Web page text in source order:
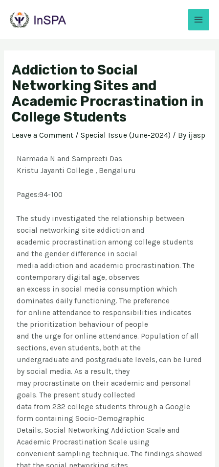
Addiction to Social
Networking Sites and
Academic Procrastination in
College Students
Leave a Comment / Special Issue (June-2024) / By ijasp
Narmada N and Sampreeti Das
Kristu Jayanti College , Bengaluru
Pages:94-100
The study investigated the relationship between
social networking site addiction and
academic procrastination among college students
and the gender difference in social
media addiction and academic procrastination. The
contemporary digital age, observes
an excess in social media consumption which
dominates daily functioning. The preference
for online attendance to responsibilities indicates
the prioritization behaviour of people
and the urge for online attendance. Population of all
sections, even students, both at the
undergraduate and postgraduate levels, can be lured
by social media. As a result, they
may procrastinate on their academic and personal
goals. The present study collected
data from 232 college students through a Google
form containing Socio-Demographic
Details, Social Networking Addiction Scale and
Academic Procrastination Scale using
convenient sampling technique. The findings showed